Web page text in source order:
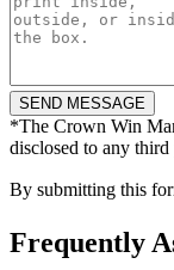
*The Crown Win
disclosed to any
By submitting this
Frequently